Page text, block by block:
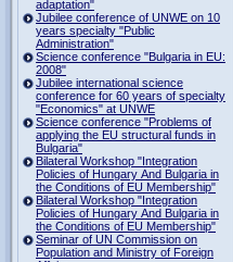
adaptation"
Jubilee conference of UNWE on 10
years specialty "Public
Administration"
Science conference "Bulgaria in EU:
2008"
Jubilee international science
conference for 60 years of specialty
"Economics" at UNWE
Science conference "Problems of
applying the EU structural funds in
Bulgaria"
Bilateral Workshop "Integration
Policies of Hungary And Bulgaria in
the Conditions of EU Membership"
Bilateral Workshop "Integration
Policies of Hungary And Bulgaria in
the Conditions of EU Membership"
Seminar of UN Commission on
Population and Ministry of Foreign